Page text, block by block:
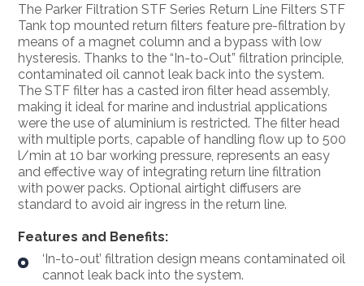
The Parker Filtration STF Series Return Line Filters STF
Tank top mounted return filters feature pre-filtration by
means of a magnet column and a bypass with low
hysteresis. Thanks to the “In-to-Out” filtration principle,
contaminated oil cannot leak back into the system.
The STF filter has a casted iron filter head assembly,
making it ideal for marine and industrial applications
were the use of aluminium is restricted. The filter head
with multiple ports, capable of handling flow up to 500
l/min at 10 bar working pressure, represents an easy
and effective way of integrating return line filtration
with power packs. Optional airtight diffusers are
standard to avoid air ingress in the return line.
Features and Benefits:
‘In-to-out’ filtration design means contaminated oil
cannot leak back into the system.